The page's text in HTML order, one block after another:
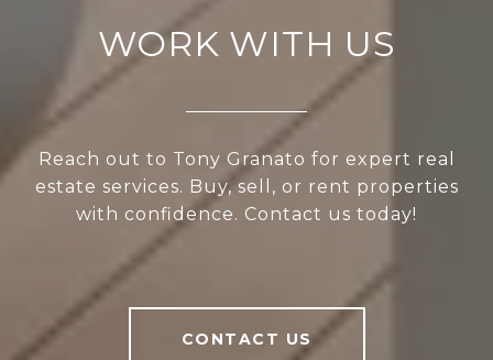
WORK WITH US
Reach out to Tony Granato for expert real
estate services. Buy, sell, or rent properties
with confidence. Contact us today!
CONTACT US